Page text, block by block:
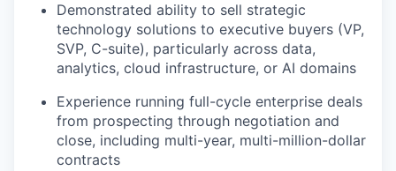
Demonstrated ability to sell strategic
technology solutions to executive buyers (VP,
SVP, C-suite), particularly across data,
analytics, cloud infrastructure, or AI domains
Experience running full-cycle enterprise deals
from prospecting through negotiation and
close, including multi-year, multi-million-dollar
contracts